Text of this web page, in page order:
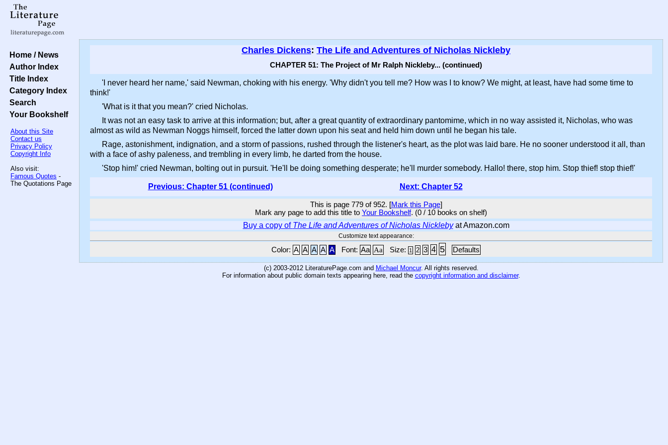
Home / News
Author Index
Title Index
Category Index
Search
Your Bookshelf
About this Site
Contact us
Privacy Policy
Copyright Info
Also visit:
Famous Quotes -
The Quotations Page
Charles Dickens: The Life and Adventures of Nicholas Nickleby
CHAPTER 51: The Project of Mr Ralph Nickleby... (continued)
'I never heard her name,' said Newman, choking with his energy. 'Why didn't you tell me? How was I to know? We might, at least, have had some time to
think!'
'What is it that you mean?' cried Nicholas.
It was not an easy task to arrive at this information; but, after a great quantity of extraordinary pantomime, which in no way assisted it, Nicholas, who was
almost as wild as Newman Noggs himself, forced the latter down upon his seat and held him down until he began his tale.
Rage, astonishment, indignation, and a storm of passions, rushed through the listener's heart, as the plot was laid bare. He no sooner understood it all, than
with a face of ashy paleness, and trembling in every limb, he darted from the house.
'Stop him!' cried Newman, bolting out in pursuit. 'He'll be doing something desperate; he'll murder somebody. Hallo! there, stop him. Stop thief! stop thief!'
Previous: Chapter 51 (continued) Next: Chapter 52
This is page 779 of 952. [Mark this Page]
Mark any page to add this title to Your Bookshelf. (0 / 10 books on shelf)
Buy a copy of The Life and Adventures of Nicholas Nicklebyat Amazon.com
Customize text appearance:
Color: A A A A A Font: Aa Aa Size: 1 2 3 4 5 Defaults
(c) 2003-2012 LiteraturePage.com and Michael Moncur. All rights reserved.
For information about public domain texts appearing here, read the copyright information and disclaimer.